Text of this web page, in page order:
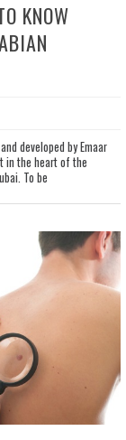
KNOW
developed by Emaar
in the heart of the
To be